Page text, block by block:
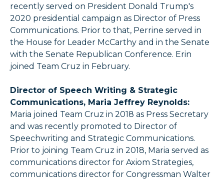
recently served on President Donald Trump's
2020 presidential campaign as Director of Press
Communications. Prior to that, Perrine served in
the House for Leader McCarthy and in the Senate
with the Senate Republican Conference. Erin
joined Team Cruz in February.
Director of Speech Writing & Strategic
Communications, Maria Jeffrey Reynolds:
Maria joined Team Cruz in 2018 as Press Secretary
and was recently promoted to Director of
Speechwriting and Strategic Communications.
Prior to joining Team Cruz in 2018, Maria served as
communications director for Axiom Strategies,
communications director for Congressman Walter